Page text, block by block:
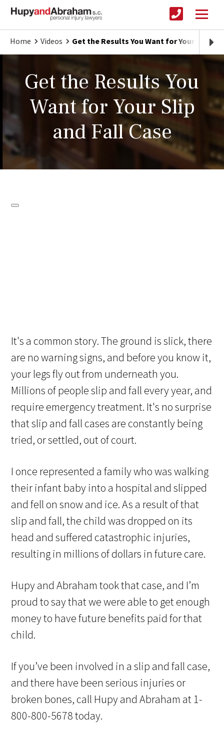
Home Videos Get the Results You Want for Your Slip
Get the Results You
Want for Your Slip
and Fall Case
It's a common story. The ground is slick, there
are no warning signs, and before you know it,
your legs fly out from underneath you.
Millions of people slip and fall every year, and
require emergency treatment. It's no surprise
that slip and fall cases are constantly being
tried, or settled, out of court.
I once represented a family who was walking
their infant baby into a hospital and slipped
and fell on snow and ice. As a result of that
slip and fall, the child was dropped on its
head and suffered catastrophic injuries,
resulting in millions of dollars in future care.
Hupy and Abraham took that case, and I’m
proud to say that we were able to get enough
money to have future benefits paid for that
child.
If you’ve been involved in a slip and fall case,
and there have been serious injuries or
broken bones, call Hupy and Abraham at 1-
800-800-5678 today.